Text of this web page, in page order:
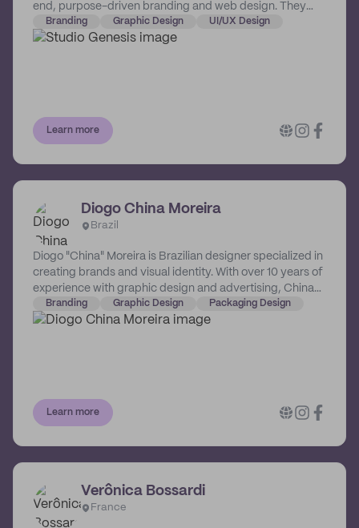
end, purpose-driven branding and web design. They
champion bold and passionate women who are on a
mission to create lasting impact through their brands
Branding Graphic Design UI/UX Design
Learn more
Diogo China Moreira
Brazil
Diogo "China" Moreira is Brazilian designer specialized in
creating brands and visual identity. With over 10 years of
experience with graphic design and advertising, China
knows about capturing an audience and building
credibility.
Branding Graphic Design Packaging Design
Learn more
Verônica Bossardi
France